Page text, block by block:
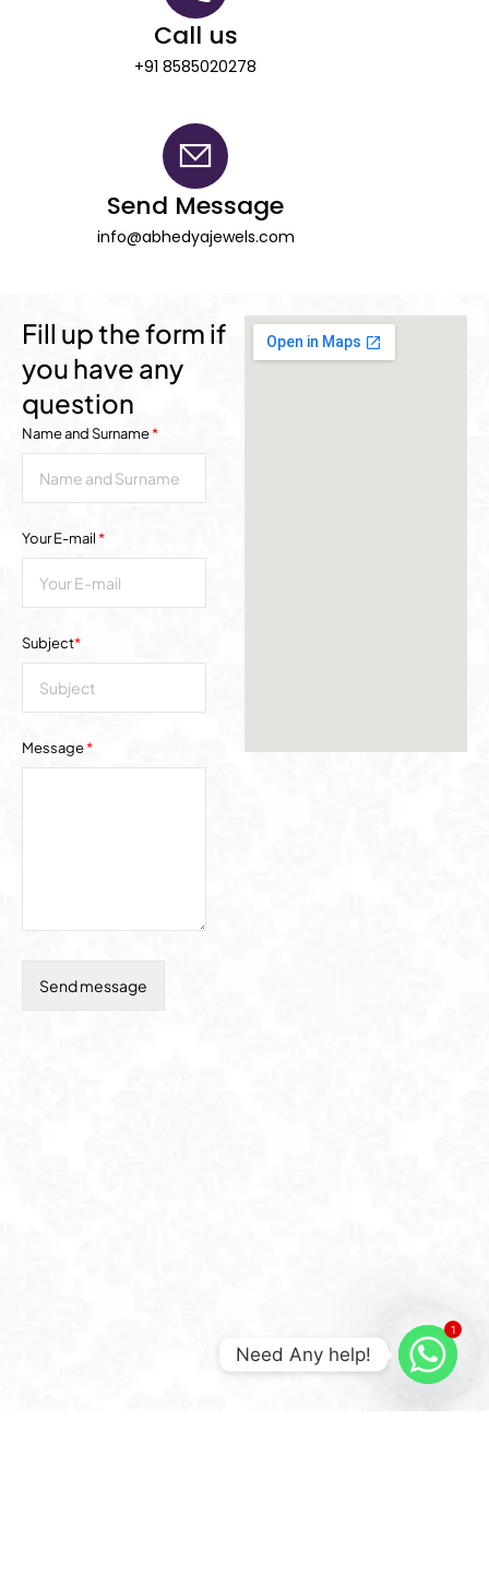
Call us
+91 8585020278
Send Message
info@abhedyajewels.com
Fill up the form if
you have any
question
Name and Surname*
Your E-mail*
Subject*
Message*
1
Need Any help!